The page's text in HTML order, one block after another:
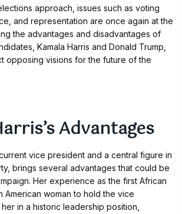
approach, issues such as voting
and representation are once again at the
the advantages and disadvantages of
Kamala Harris and Donald Trump,
opposing visions for the future of the
Advantages
vice president and a central figure in
brings several advantages that could be
Her experience as the first African
American woman to hold the vice
in a historic leadership position,